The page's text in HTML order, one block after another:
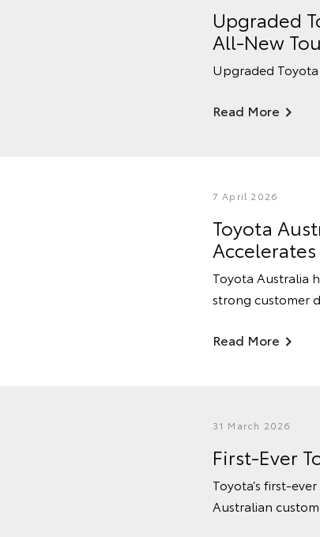
Upgraded
All-New
Upgraded
Read More
7 April 2026
Toyota
Accelerates
Toyota Australia
strong customer
Read More
31 March 2026
First-Ever
Toyota’s first-
Australian